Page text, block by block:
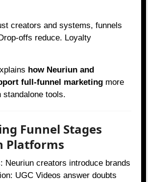
creators and systems, funnels
offs reduce. Loyalty
how Neuriun and
full-funnel marketing more
tools.
Funnel Stages
Platforms
Neuriun creators introduce brands
UGC Videos answer doubts